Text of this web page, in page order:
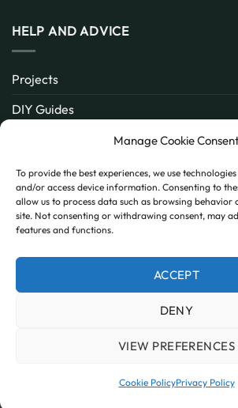
Manage Cookie
To provide the best experiences, we use
and/or access device information. Consenting to
allow us to process data such as browsing behavior
site. Not consenting or withdrawing consent, may
features and functions.
ACCEPT
DENY
VIEW PREFERENCES
Cookie PolicyPrivacy Policy
HELP AND ADVICE
Projects
DIY Guides
Inspiration
Contact
FAQ
PayPal
TERMS AND
Copyright 2026 © AllPanels
Company number: 08135674 VAT